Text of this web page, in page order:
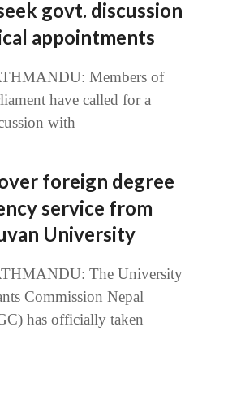
govt. discussion
appointments
Members of
have called for a
with
foreign degree
service from
University
The University
Commission Nepal
has officially taken